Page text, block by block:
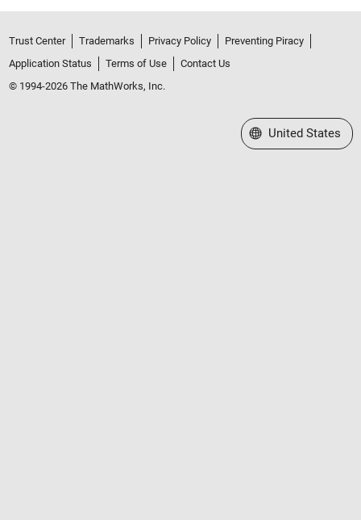
Trust Center Trademarks Privacy Policy
Preventing Piracy
Application Status
Terms of Use
Contact Us
© 1994-2026 The MathWorks, Inc.
Select a Web Site
United States